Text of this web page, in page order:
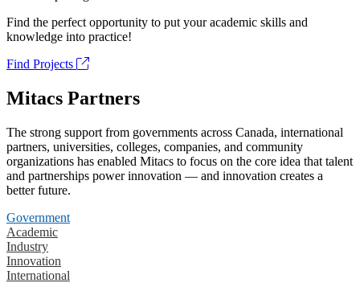
Find the perfect opportunity to put your academic skills and
knowledge into practice!
Find Projects
Mitacs Partners
The strong support from governments across Canada, international
partners, universities, colleges, companies, and community
organizations has enabled Mitacs to focus on the core idea that talent
and partnerships power innovation — and innovation creates a
better future.
Government
Academic
Industry
Innovation
International